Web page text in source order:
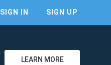
SIGN IN SIGN UP
LEARN MORE